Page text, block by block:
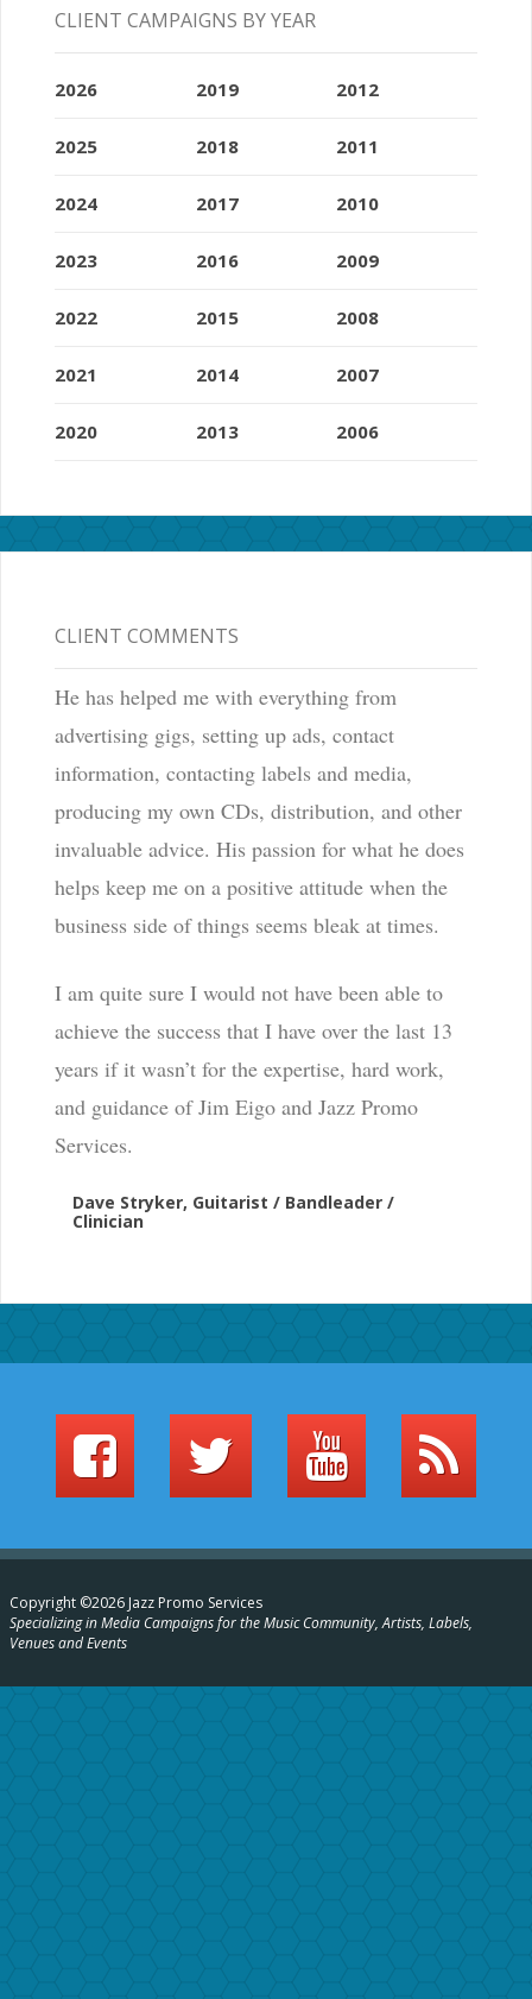
CLIENT CAMPAIGNS BY YEAR
2026
2025
2024
2023
2022
2021
2020
2019
2018
2017
2016
2015
2014
2013
2012
2011
2010
2009
2008
2007
2006
CLIENT COMMENTS
He has helped me with everything from
advertising gigs, setting up ads, contact
information, contacting labels and media,
producing my own CDs, distribution, and other
invaluable advice. His passion for what he does
helps keep me on a positive attitude when the
business side of things seems bleak at times.
I am quite sure I would not have been able to
achieve the success that I have over the last 13
years if it wasn’t for the expertise, hard work,
and guidance of Jim Eigo and Jazz Promo
Services.
Dave Stryker, Guitarist / Bandleader /
Clinician
Copyright ©2026 Jazz Promo Services
Specializing in Media Campaigns for the Music Community, Artists, Labels,
Venues and Events